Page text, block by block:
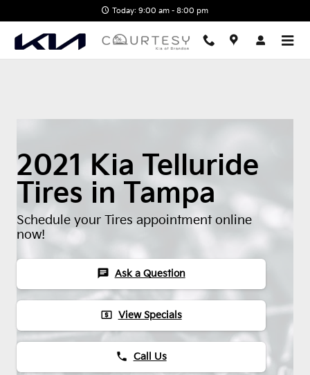
2021 Kia Telluride Tires
Today: 9:00 am - 8:00 pm
2021 Kia Telluride
Tires in Tampa
Schedule your Tires appointment online
now!
chat Ask a Question
local_atm View Specials
phone Call Us